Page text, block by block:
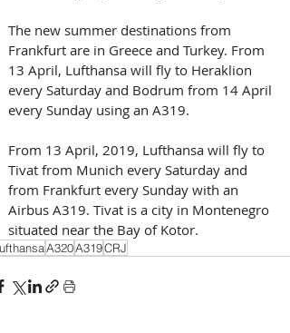
The new summer destinations from
Frankfurt are in Greece and Turkey. From
13 April, Lufthansa will fly to Heraklion
every Saturday and Bodrum from 14 April
every Sunday using an A319.
From 13 April, 2019, Lufthansa will fly to
Tivat from Munich every Saturday and
from Frankfurt every Sunday with an
Airbus A319. Tivat is a city in Montenegro
situated near the Bay of Kotor.
A320A319CRJ